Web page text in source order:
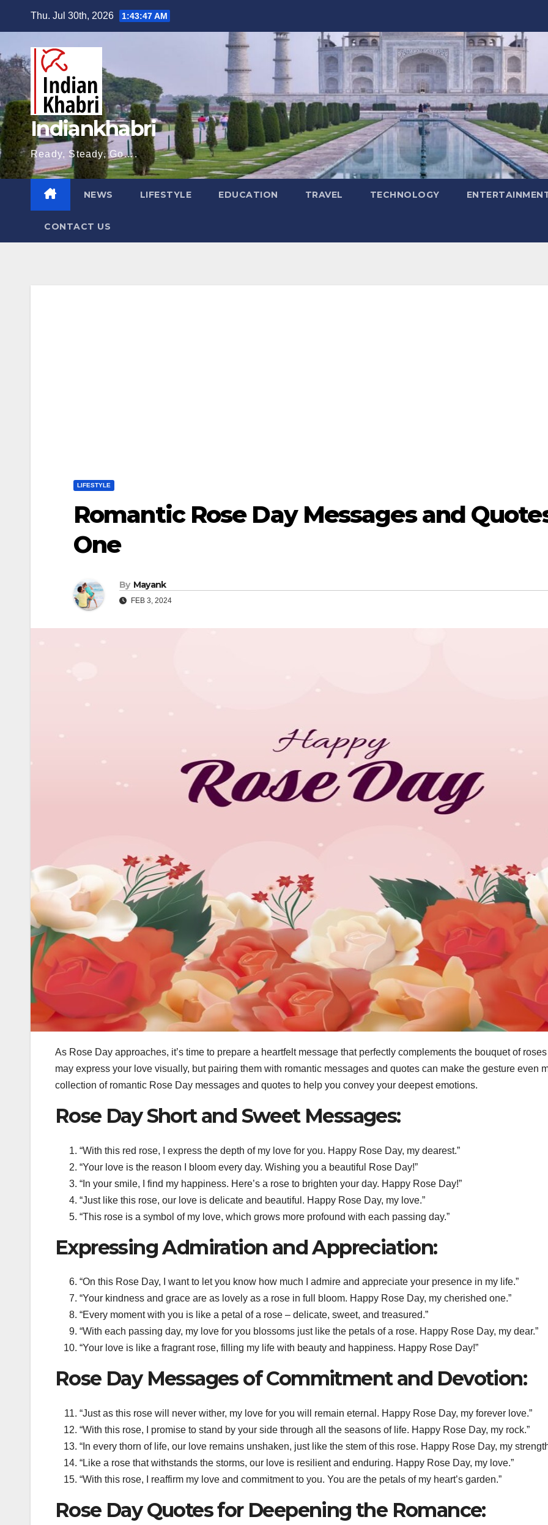
content
Thu. Jul 30th, 2026 1:43:48 AM
Indiankhabri
Ready, Steady, Go….
NEWS LIFESTYLE EDUCATION TRAVEL TECHNOLOGY
CONTACT US
LIFESTYLE
Romantic Rose Day Messages and
One
By Mayank
FEB 3, 2024
As Rose Day approaches, it’s time to prepare a heartfelt message that perfectly complements the bouquet of
may express your love visually, but pairing them with romantic messages and quotes can make the gesture even
collection of romantic Rose Day messages and quotes to help you convey your deepest emotions.
Rose Day Short and Sweet Messages:
“With this red rose, I express the depth of my love for you. Happy Rose Day, my dearest.”
“Your love is the reason I bloom every day. Wishing you a beautiful Rose Day!”
“In your smile, I find my happiness. Here’s a rose to brighten your day. Happy Rose Day!”
“Just like this rose, our love is delicate and beautiful. Happy Rose Day, my love.”
“This rose is a symbol of my love, which grows more profound with each passing day.”
Expressing Admiration and Appreciation:
“On this Rose Day, I want to let you know how much I admire and appreciate your presence in my life.”
“Your kindness and grace are as lovely as a rose in full bloom. Happy Rose Day, my cherished one.”
“Every moment with you is like a petal of a rose – delicate, sweet, and treasured.”
“With each passing day, my love for you blossoms just like the petals of a rose. Happy Rose Day, my dear.”
“Your love is like a fragrant rose, filling my life with beauty and happiness. Happy Rose Day!”
Rose Day Messages of Commitment and Devotion:
“Just as this rose will never wither, my love for you will remain eternal. Happy Rose Day, my forever love.”
“With this rose, I promise to stand by your side through all the seasons of life. Happy Rose Day, my rock.”
“In every thorn of life, our love remains unshaken, just like the stem of this rose. Happy Rose Day, my
“Like a rose that withstands the storms, our love is resilient and enduring. Happy Rose Day, my love.”
“With this rose, I reaffirm my love and commitment to you. You are the petals of my heart’s garden.”
Rose Day Quotes for Deepening the Romance: